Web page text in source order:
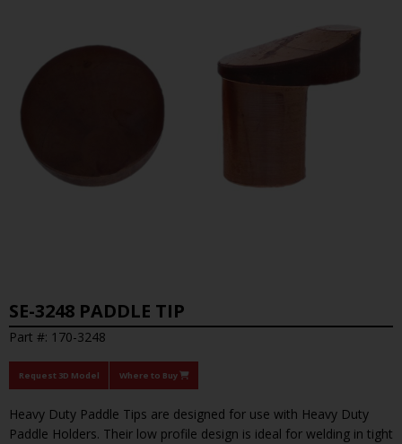
SE-3248 PADDLE TIP
Part #: 170-3248
Request 3D Model Where to Buy
Heavy Duty Paddle Tips are designed for use with Heavy Duty
Paddle Holders. Their low profile design is ideal for welding in tight